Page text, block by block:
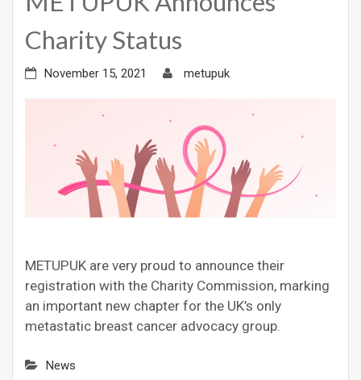
Charity Status
November 15, 2021 metupuk
METUPUK are very proud to announce their
registration with the Charity Commission, marking
an important new chapter for the UK’s only
metastatic breast cancer advocacy group.
News